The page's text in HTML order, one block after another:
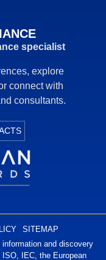
specialist
explore
connect with
consultants.
SITEMAP
and discovery
IEC, the European